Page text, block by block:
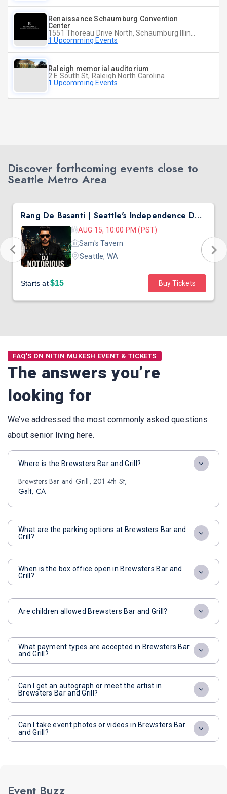
Renaissance Schaumburg Convention
Center
1 Upcomming Events
Raleigh memorial auditorium
2 E South St, Raleigh North Carolina
1 Upcomming Events
Discover forthcoming events close to
Seattle Metro Area
Rang De Basanti | Seattle's Independence Day Bollywood Party ft. DJ Notorious
AUG 15, 10:00 PM (PST)
Sam's Tavern
Seattle, WA
Starts at$15 Buy Tickets
FAQ'S ON NITIN MUKESH EVENT & TICKETS
The answers you’re
looking for
We’ve addressed the most commonly asked questions
about senior living here.
Where is the Brewsters Bar and Grill?
Brewsters Bar and Grill, 201 4th St,
Galt, CA
What are the parking options at Brewsters Bar and
Grill?
When is the box office open in Brewsters Bar and
Grill?
Are children allowed Brewsters Bar and Grill?
What payment types are accepted in Brewsters Bar
and Grill?
Can I get an autograph or meet the artist in
Brewsters Bar and Grill?
Can I take event photos or videos in Brewsters Bar
and Grill?
Event Buzz